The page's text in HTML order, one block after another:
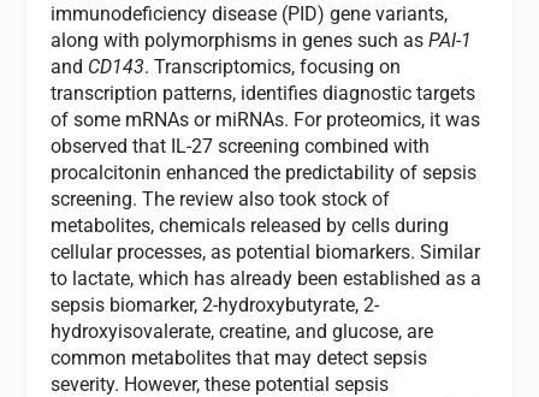
immunodeficiency disease (PID) gene variants,
along with polymorphisms in genes such asPAI-1
and CD143. Transcriptomics, focusing on
transcription patterns, identifies diagnostic targets
of some mRNAs or miRNAs. For proteomics, it was
observed that IL-27 screening combined with
procalcitonin enhanced the predictability of sepsis
screening. The review also took stock of
metabolites, chemicals released by cells during
cellular processes, as potential biomarkers. Similar
to lactate, which has already been established as a
sepsis biomarker, 2-hydroxybutyrate, 2-
hydroxyisovalerate, creatine, and glucose, are
common metabolites that may detect sepsis
severity. However, these potential sepsis